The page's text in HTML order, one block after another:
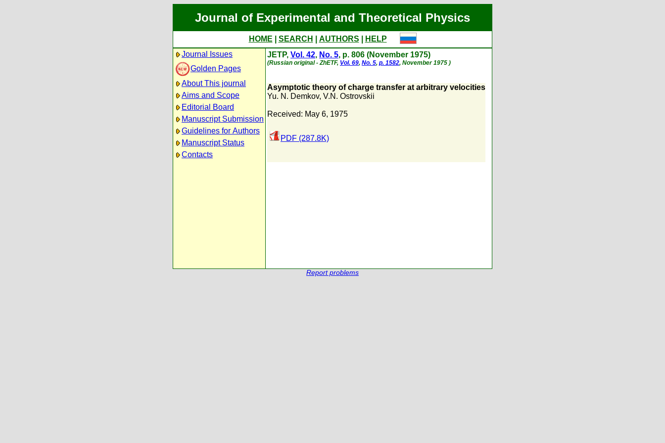
Journal of Experimental and Theoretical Physics
HOME SEARCH AUTHORS
HELP
Journal Issues
Golden Pages
About This journal
Aims and Scope
Editorial Board
Manuscript Submission
Guidelines for Authors
Manuscript Status
Contacts
JETP, Vol. 42, No. 5, p. 806 (November 1975)
(Russian original - ZhETF, Vol. 69, No. 5, p. 1582, November 1975 )
Asymptotic theory of charge transfer at arbitrary velocities
Yu. N. Demkov, V.N. Ostrovskii
Received: May 6, 1975
PDF (287.8K)
Report problems